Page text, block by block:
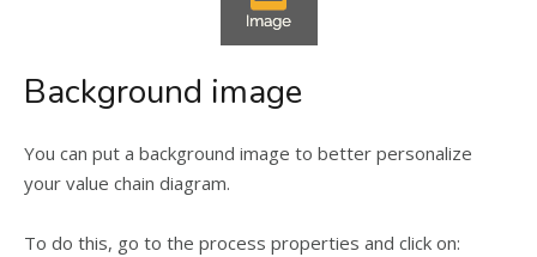
Background image
You can put a background image to better personalize
your value chain diagram.
To do this, go to the process properties and click on: